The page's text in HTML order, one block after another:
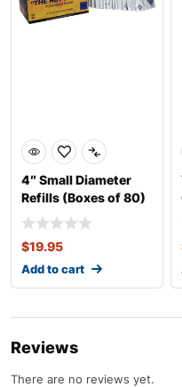
4″ Small Diameter
Refills (Boxes of 80)
$19.95
Add to cart
Reviews
There are no reviews yet.